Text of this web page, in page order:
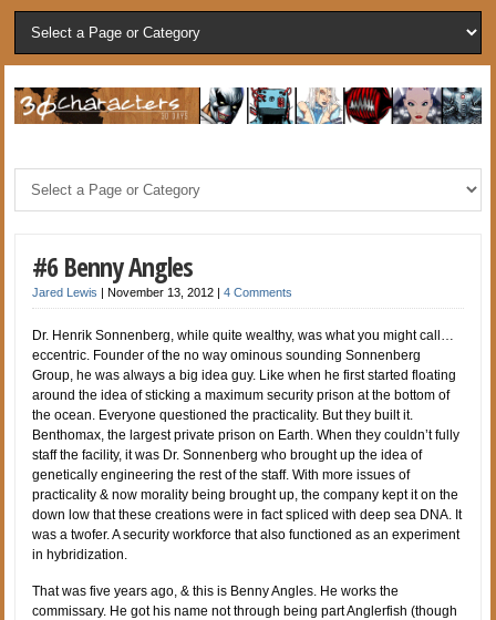
#6 Benny Angles
Jared Lewis |November 13, 2012 |4 Comments
Dr. Henrik Sonnenberg, while quite wealthy, was what you might call…
eccentric. Founder of the no way ominous sounding Sonnenberg
Group, he was always a big idea guy. Like when he first started floating
around the idea of sticking a maximum security prison at the bottom of
the ocean. Everyone questioned the practicality. But they built it.
Benthomax, the largest private prison on Earth. When they couldn’t fully
staff the facility, it was Dr. Sonnenberg who brought up the idea of
genetically engineering the rest of the staff. With more issues of
practicality & now morality being brought up, the company kept it on the
down low that these creations were in fact spliced with deep sea DNA. It
was a twofer. A security workforce that also functioned as an experiment
in hybridization.
That was five years ago, & this is Benny Angles. He works the
commissary. He got his name not through being part Anglerfish (though